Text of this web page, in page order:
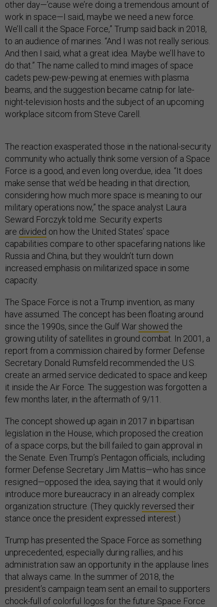
other day—’cause we’re doing a tremendous amount of
work in space—I said, maybe we need a new force.
We’ll call it the Space Force,” Trump said back in 2018,
to an audience of marines. “And I was not really serious.
And then I said, what a great idea. Maybe we’ll have to
do that.” The name called to mind images of space
cadets pew-pew-pewing at enemies with plasma
beams, and the suggestion became catnip for late-
night-television hosts and the subject of an upcoming
workplace sitcom from Steve Carell.
The reaction exasperated those in the national-security
community who actually think some version of a Space
Force is a good, and even long overdue, idea. “It does
make sense that we’d be heading in that direction,
considering how much more space is meaning to our
military operations now,” the space analyst Laura
Seward Forczyk told me. Security experts
are divided on how the United States’ space
capabilities compare to other spacefaring nations like
Russia and China, but they wouldn’t turn down
increased emphasis on militarized space in some
capacity.
The Space Force is not a Trump invention, as many
have assumed. The concept has been floating around
since the 1990s, since the Gulf Warshowed the
growing utility of satellites in ground combat. In 2001, a
report from a commission chaired by former Defense
Secretary Donald Rumsfeld recommended the U.S.
create an armed service dedicated to space and keep
it inside the Air Force. The suggestion was forgotten a
few months later, in the aftermath of 9/11.
The concept showed up again in 2017 in bipartisan
legislation in the House, which proposed the creation
of a space corps, but the bill failed to gain approval in
the Senate. Even Trump’s Pentagon officials, including
former Defense Secretary Jim Mattis—who has since
resigned—opposed the idea, saying that it would only
introduce more bureaucracy in an already complex
organization structure. (They quickly reversed their
stance once the president expressed interest.)
Trump has presented the Space Force as something
unprecedented, especially during rallies, and his
administration saw an opportunity in the applause lines
that always came. In the summer of 2018, the
president’s campaign team sent an email to supporters
chock-full of colorful logos for the future Space Force